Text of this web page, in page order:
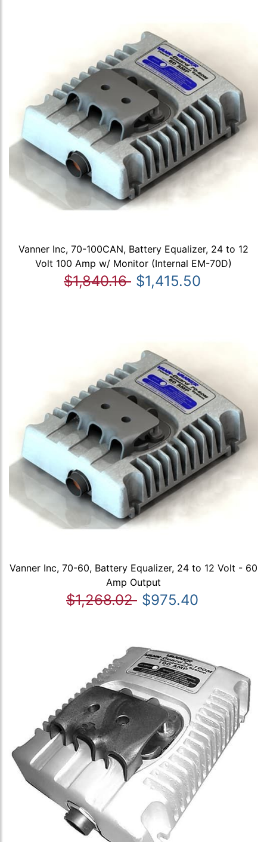
Vanner Inc, 70-100CAN, Battery Equalizer, 24 to 12
Volt 100 Amp w/ Monitor (Internal EM-70D)
$1,840.16 $1,415.50
Vanner Inc, 70-60, Battery Equalizer, 24 to 12 Volt - 60
Amp Output
$1,268.02 $975.40